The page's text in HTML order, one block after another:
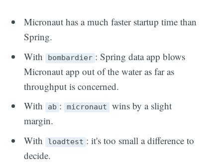
Micronaut has a much faster startup time than
Spring.
With bombardier : Spring data app blows
Micronaut app out of the water as far as
throughput is concerned.
With ab : micronaut
wins by a slight
margin.
With loadtest : it's too small a difference to
decide.